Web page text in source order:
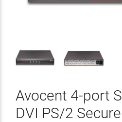
Avocent 4-port
DVI PS/2